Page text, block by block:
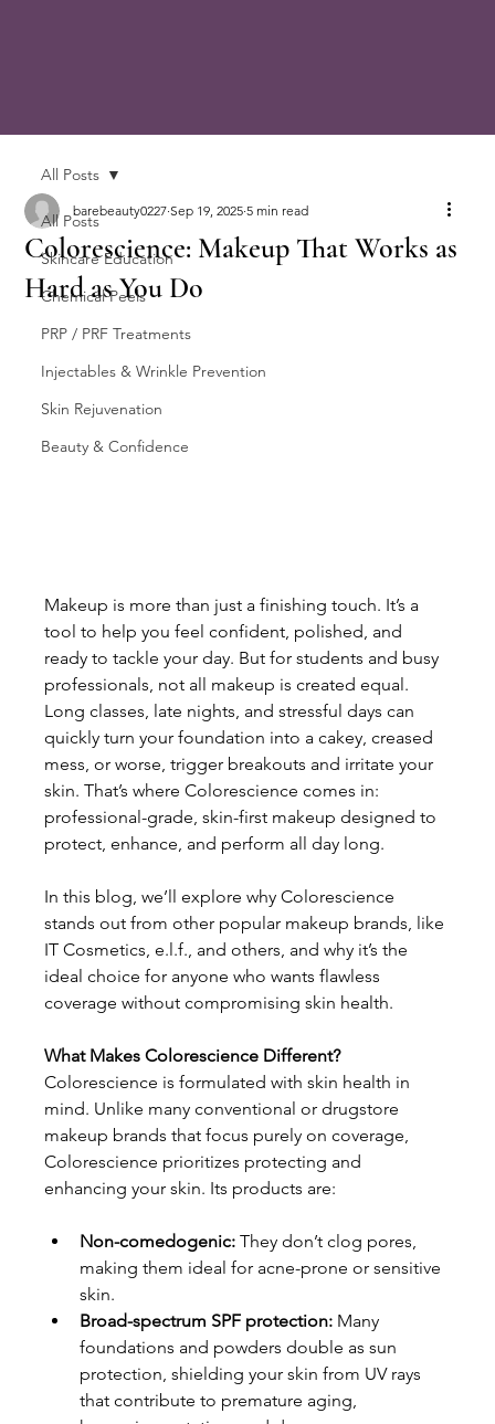
All Posts
Skincare Education
Chemical Peels
PRP / PRF Treatments
Injectables & Wrinkle Prevention
Skin Rejuvenation
Beauty & Confidence
All Posts
Colorescience: Makeup That Works as
Hard as You Do
barebeauty0227 Sep 19, 2025 5 min read
Makeup is more than just a finishing touch. It’s a
tool to help you feel confident, polished, and
ready to tackle your day. But for students and busy
professionals, not all makeup is created equal.
Long classes, late nights, and stressful days can
quickly turn your foundation into a cakey, creased
mess, or worse, trigger breakouts and irritate your
skin. That’s where Colorescience comes in:
professional-grade, skin-first makeup designed to
protect, enhance, and perform all day long.
In this blog, we’ll explore why Colorescience
stands out from other popular makeup brands, like
IT Cosmetics, e.l.f., and others, and why it’s the
ideal choice for anyone who wants flawless
coverage without compromising skin health.
What Makes Colorescience Different?
Colorescience is formulated with skin health in
mind. Unlike many conventional or drugstore
makeup brands that focus purely on coverage,
Colorescience prioritizes protecting and
enhancing your skin. Its products are:
Non-comedogenic: They don’t clog pores,
making them ideal for acne-prone or sensitive
skin.
Broad-spectrum SPF protection: Many
foundations and powders double as sun
protection, shielding your skin from UV rays
that contribute to premature aging,